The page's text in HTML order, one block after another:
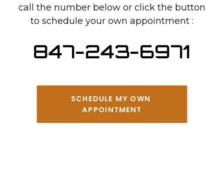
call the number below or click the button
to schedule your own appointment :
847-243-6971
SCHEDULE MY OWN
APPOINTMENT